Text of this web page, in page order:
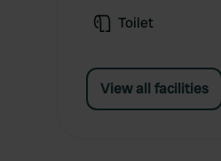
Toilet
View all facilities